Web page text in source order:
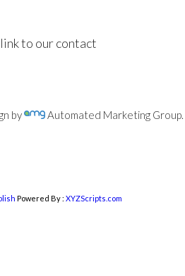
to our contact
by Automated Marketing Group.
Powered By : XYZScripts.com